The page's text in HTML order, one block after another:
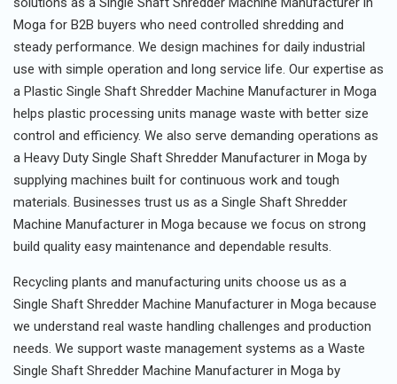
Moga for B2B buyers who need controlled shredding and
steady performance. We design machines for daily industrial
use with simple operation and long service life. Our expertise as
a Plastic Single Shaft Shredder Machine Manufacturer in Moga
helps plastic processing units manage waste with better size
control and efficiency. We also serve demanding operations as
a Heavy Duty Single Shaft Shredder Manufacturer in Moga by
supplying machines built for continuous work and tough
materials. Businesses trust us as a Single Shaft Shredder
Machine Manufacturer in Moga because we focus on strong
build quality easy maintenance and dependable results.
Recycling plants and manufacturing units choose us as a
Single Shaft Shredder Machine Manufacturer in Moga because
we understand real waste handling challenges and production
needs. We support waste management systems as a Waste
Single Shaft Shredder Machine Manufacturer in Moga by